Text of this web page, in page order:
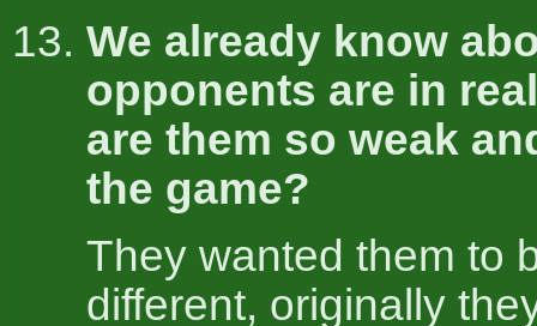
We already know
opponents are in
are them so weak
the game?
They wanted them to
different, originally